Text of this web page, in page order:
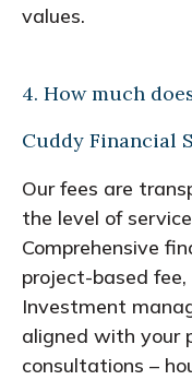
values.
4. How much
Cuddy Financial
Our fees are
the level of
Comprehensive
project-based
Investment
aligned with your
consultations –